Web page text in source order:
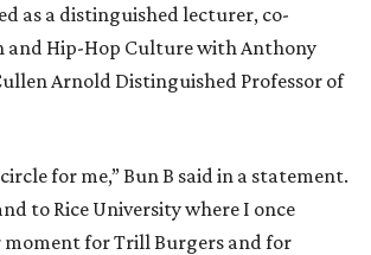
as a distinguished lecturer, co-
and Hip-Hop Culture with Anthony
Arnold Distinguished Professor of
for me,” Bun B said in a statement.
to Rice University where I once
moment for Trill Burgers and for